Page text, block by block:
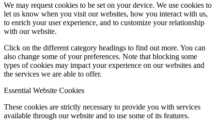
We may request cookies to be set on your device. We use cookies to
let us know when you visit our websites, how you interact with us,
to enrich your user experience, and to customize your relationship
with our website.
Click on the different category headings to find out more. You can
also change some of your preferences. Note that blocking some
types of cookies may impact your experience on our websites and
the services we are able to offer.
Essential Website Cookies
These cookies are strictly necessary to provide you with services
available through our website and to use some of its features.